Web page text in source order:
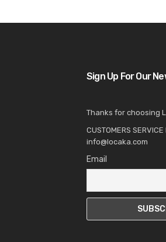
Sign Up For Our
Thanks for choosing
CUSTOMERS SERVICE
info@locaka.com
Email